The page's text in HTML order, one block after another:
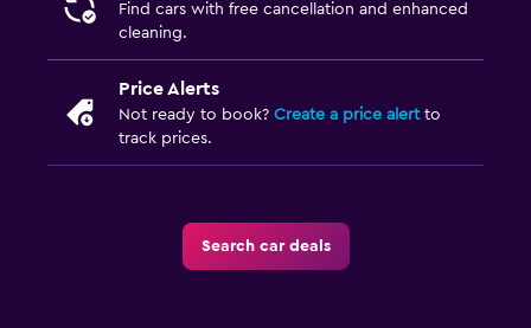
Find cars with free cancellation and enhanced
cleaning.
Price Alerts
Not ready to book? Create a price alertto
track prices.
Search car deals